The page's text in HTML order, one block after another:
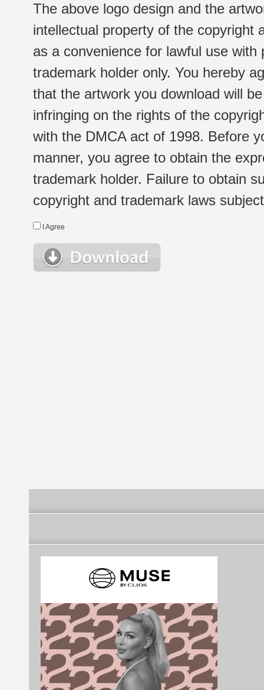
The above logo design and the
intellectual property of the copyright
as a convenience for lawful use
trademark holder only. You hereby
that the artwork you download will
infringing on the rights of the
with the DMCA act of 1998. Before
manner, you agree to obtain the
trademark holder. Failure to obtain
copyright and trademark laws
I Agree